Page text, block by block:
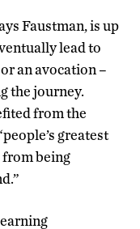
Faustman, is up
lead to
an avocation –
the journey.
from the
greatest
being